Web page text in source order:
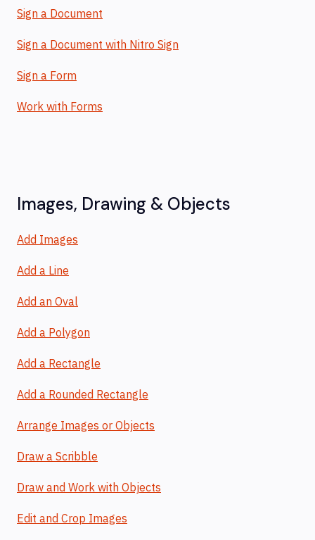
Sign a Document
Sign a Document with Nitro Sign
Sign a Form
Work with Forms
Images, Drawing & Objects
Add Images
Add a Line
Add an Oval
Add a Polygon
Add a Rectangle
Add a Rounded Rectangle
Arrange Images or Objects
Draw a Scribble
Draw and Work with Objects
Edit and Crop Images